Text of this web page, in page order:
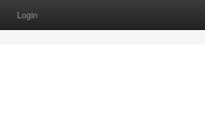
Login